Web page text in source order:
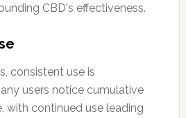
CBD's effectiveness.
consistent use is
users notice cumulative
with continued use leading